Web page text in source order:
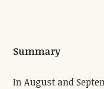
Summary
In August and